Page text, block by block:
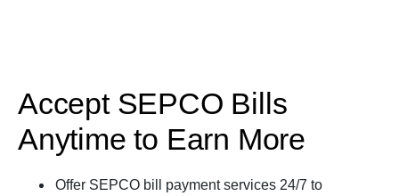
Accept SEPCO Bills
Anytime to Earn More
Offer SEPCO bill payment services 24/7 to